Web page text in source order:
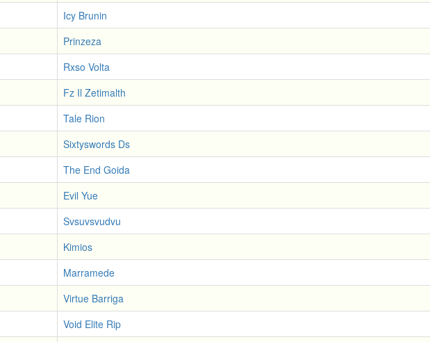
Icy Brunin
Prinzeza
Rxso Volta
Fz Il Zetimalth
Tale Rion
Sixtyswords Ds
The End Goida
Evil Yue
Svsuvsvudvu
Kimios
Marramede
Virtue Barriga
Void Elite Rip